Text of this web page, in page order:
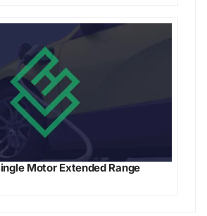
Motor Extended Range